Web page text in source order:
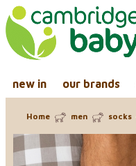
new in our brands
Home men socks